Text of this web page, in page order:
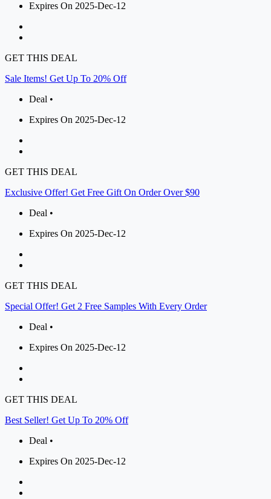
Expires On 2025-Dec-12
GET THIS DEAL
Sale Items! Get Up To 20% Off
Deal •
Expires On 2025-Dec-12
GET THIS DEAL
Exclusive Offer! Get Free Gift On Order Over $90
Deal •
Expires On 2025-Dec-12
GET THIS DEAL
Special Offer! Get 2 Free Samples With Every Order
Deal •
Expires On 2025-Dec-12
GET THIS DEAL
Best Seller! Get Up To 20% Off
Deal •
Expires On 2025-Dec-12